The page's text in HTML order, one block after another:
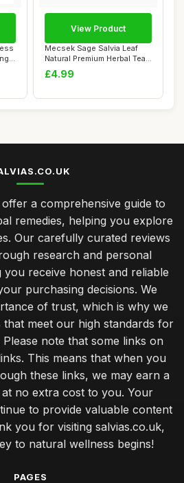
Mecsek Sage Salvia Leaf
Natural Premium Herbal Tea
Salviae O...
£4.99
View Product
a comprehensive guide to
remedies, helping you explore
Our carefully curated reviews
research and personal
receive honest and reliable
purchasing decisions. We
of trust, which is why we
meet our high standards for
note that some links on
This means that when you
these links, we may earn a
no extra cost to you. Your
to provide valuable content
you for visiting salvias.co.uk,
to natural wellness begins!
PAGES